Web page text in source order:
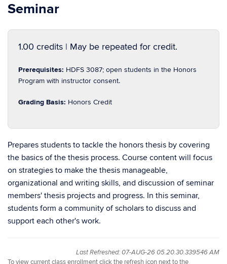
Seminar
1.00 credits | May be repeated for credit.
Prerequisites: HDFS 3087; open students in the Honors
Program with instructor consent.
Grading Basis: Honors Credit
Prepares students to tackle the honors thesis by covering
the basics of the thesis process. Course content will focus
on strategies to make the thesis manageable,
organizational and writing skills, and discussion of seminar
members' thesis projects and progress. In this seminar,
students form a community of scholars to discuss and
support each other's work.
Last Refreshed: 07-AUG-26 05.20.30.339546 AM
To view current class enrollment click the refresh icon next to the